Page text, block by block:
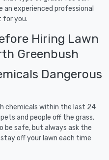
an experienced professional
for you.
Hiring Lawn
Greenbush
Dangerous
chemicals within the last 24
and people off the grass.
be safe, but always ask the
off your lawn each time